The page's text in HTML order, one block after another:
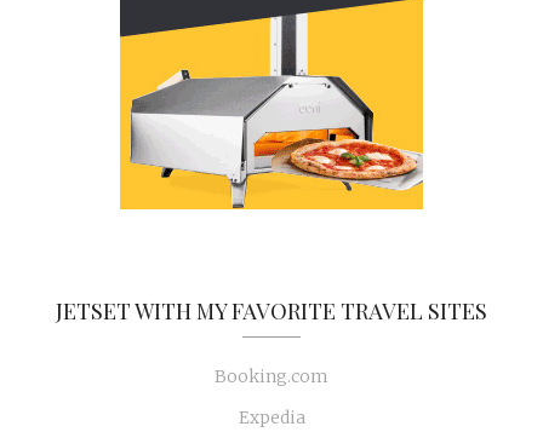
JETSET WITH MY FAVORITE TRAVEL SITES
Booking.com
Expedia